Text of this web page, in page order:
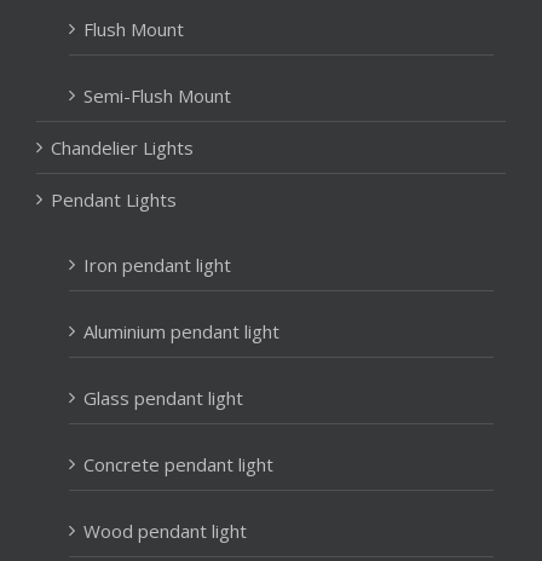
Flush Mount
Semi-Flush Mount
Chandelier Lights
Pendant Lights
Iron pendant light
Aluminium pendant light
Glass pendant light
Concrete pendant light
Wood pendant light